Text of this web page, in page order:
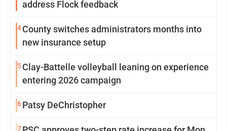
address Flock feedback
4County switches administrators months into
new insurance setup
5Clay-Battelle volleyball leaning on experience
entering 2026 campaign
6Patsy DeChristopher
7